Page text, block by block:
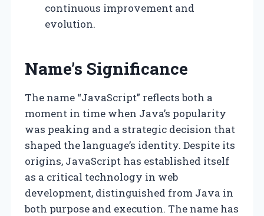
continuous improvement and
evolution.
Name’s Significance
The name “JavaScript” reflects both a
moment in time when Java’s popularity
was peaking and a strategic decision that
shaped the language’s identity. Despite its
origins, JavaScript has established itself
as a critical technology in web
development, distinguished from Java in
both purpose and execution. The name has